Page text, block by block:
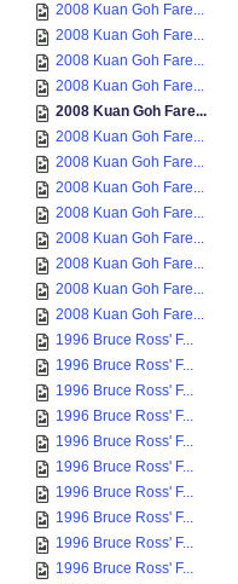
2008 Kuan Goh Fare...
2008 Kuan Goh Fare...
2008 Kuan Goh Fare...
2008 Kuan Goh Fare...
2008 Kuan Goh Fare...
2008 Kuan Goh Fare...
2008 Kuan Goh Fare...
2008 Kuan Goh Fare...
2008 Kuan Goh Fare...
2008 Kuan Goh Fare...
2008 Kuan Goh Fare...
2008 Kuan Goh Fare...
2008 Kuan Goh Fare...
1996 Bruce Ross' F...
1996 Bruce Ross' F...
1996 Bruce Ross' F...
1996 Bruce Ross' F...
1996 Bruce Ross' F...
1996 Bruce Ross' F...
1996 Bruce Ross' F...
1996 Bruce Ross' F...
1996 Bruce Ross' F...
1996 Bruce Ross' F...